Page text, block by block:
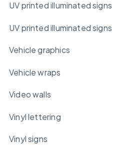
UV printed illuminated signs
UV printed illuminated signs
Vehicle graphics
Vehicle wraps
Video walls
Vinyl lettering
Vinyl signs